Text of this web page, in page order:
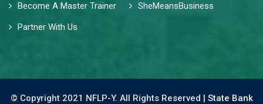
Become A Master Trainer
SheMeansBusiness
Partner With Us
© Copyright 2021 NFLP-Y. All Rights Reserved | State Bank